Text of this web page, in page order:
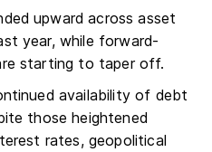
upward across asset
year, while forward-
starting to taper off.
availability of debt
those heightened
rates, geopolitical